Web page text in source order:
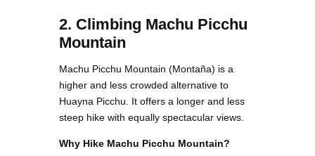
2. Climbing Machu Picchu
Mountain
Machu Picchu Mountain (Montaña) is a
higher and less crowded alternative to
Huayna Picchu. It offers a longer and less
steep hike with equally spectacular views.
Why Hike Machu Picchu Mountain?